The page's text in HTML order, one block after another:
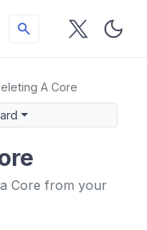
search
A Core
Core from your